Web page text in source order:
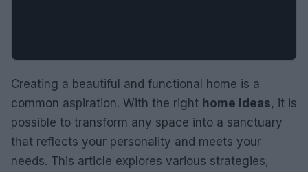
Creating a beautiful and functional home is a
common aspiration. With the right home ideas, it is
possible to transform any space into a sanctuary
that reflects your personality and meets your
needs. This article explores various strategies,